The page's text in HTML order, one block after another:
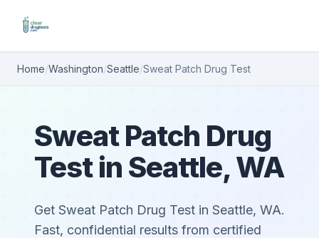
Home/Washington/Seattle/Sweat Patch Drug Test
Sweat Patch Drug
Test in Seattle, WA
Get Sweat Patch Drug Test in Seattle, WA.
Fast, confidential results from certified